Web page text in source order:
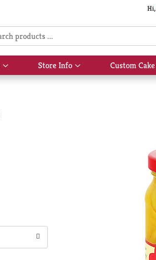
Hi,
Show
submenu
Store Info
Show
submenu
Custom